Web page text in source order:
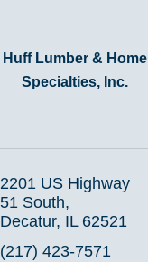
Huff Lumber & Home
Specialties, Inc.
2201 US Highway
51 South
Decatur IL 62521
(217) 423-7571